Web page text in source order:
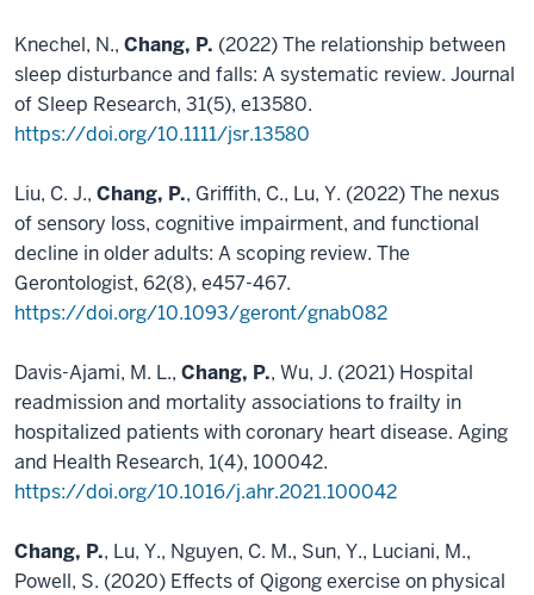
Knechel, N., Chang, P. (2022) The relationship between
sleep disturbance and falls: A systematic review. Journal
of Sleep Research, 31(5), e13580.
https://doi.org/10.1111/jsr.13580
Liu, C. J., Chang, P., Griffith, C., Lu, Y. (2022) The nexus
of sensory loss, cognitive impairment, and functional
decline in older adults: A scoping review. The
Gerontologist, 62(8), e457-467.
https://doi.org/10.1093/geront/gnab082
Davis-Ajami, M. L., Chang, P., Wu, J. (2021) Hospital
readmission and mortality associations to frailty in
hospitalized patients with coronary heart disease. Aging
and Health Research, 1(4), 100042.
https://doi.org/10.1016/j.ahr.2021.100042
Chang, P., Lu, Y., Nguyen, C. M., Sun, Y., Luciani, M.,
Powell, S. (2020) Effects of Qigong exercise on physical